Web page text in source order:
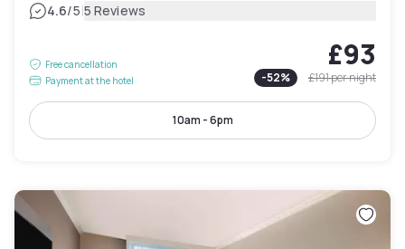
4.6/5|5 Reviews
Free cancellation
Payment at the hotel
£93
-52% £191per night
10am - 6pm